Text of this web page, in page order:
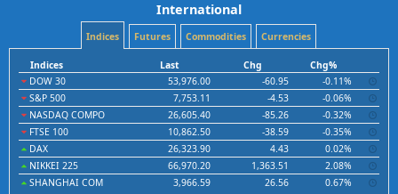
International
Indices Futures Commodities Currencies
Indices Last Chg
Chg%
DOW 30
53,976.00 -60.95
-0.11%
S&P 500
7,753.11 -4.53
-0.06%
NASDAQ COMPO
26,605.40 -85.26
-0.32%
FTSE 100
10,862.50 -38.59
-0.35%
DAX
26,323.90 4.43
0.02%
NIKKEI 225
66,970.20 1,363.51
2.08%
SHANGHAI COM
3,966.59 26.56 0.67%